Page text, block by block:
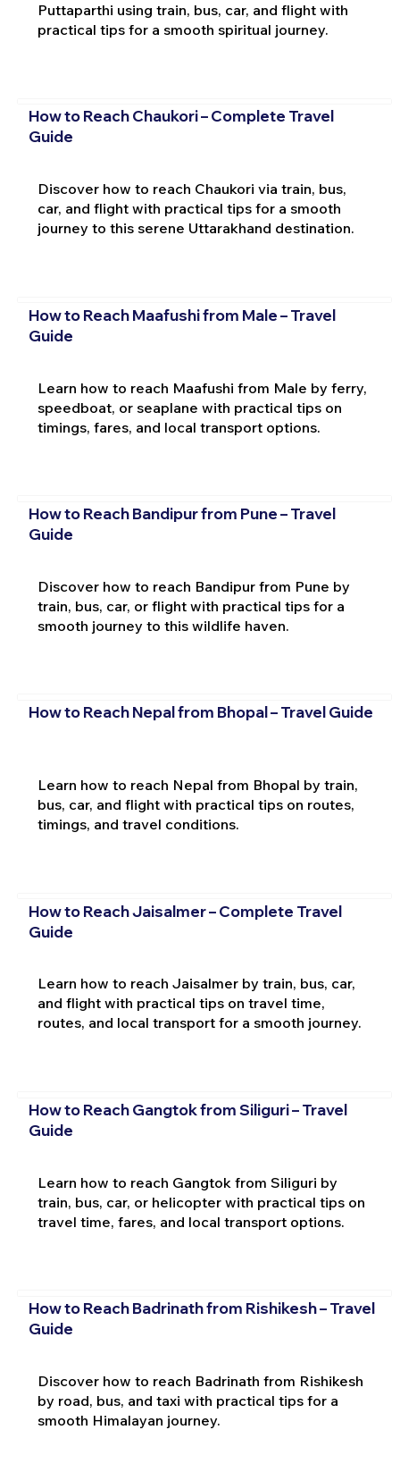
Puttaparthi using train, bus, car, and flight with
practical tips for a smooth spiritual journey.
How to Reach Chaukori – Complete Travel
Guide
Discover how to reach Chaukori via train, bus,
car, and flight with practical tips for a smooth
journey to this serene Uttarakhand destination.
How to Reach Maafushi from Male – Travel
Guide
Learn how to reach Maafushi from Male by ferry,
speedboat, or seaplane with practical tips on
timings, fares, and local transport options.
How to Reach Bandipur from Pune – Travel
Guide
Discover how to reach Bandipur from Pune by
train, bus, car, or flight with practical tips for a
smooth journey to this wildlife haven.
How to Reach Nepal from Bhopal – Travel Guide
Learn how to reach Nepal from Bhopal by train,
bus, car, and flight with practical tips on routes,
timings, and travel conditions.
How to Reach Jaisalmer – Complete Travel
Guide
Learn how to reach Jaisalmer by train, bus, car,
and flight with practical tips on travel time,
routes, and local transport for a smooth journey.
How to Reach Gangtok from Siliguri – Travel
Guide
Learn how to reach Gangtok from Siliguri by
train, bus, car, or helicopter with practical tips on
travel time, fares, and local transport options.
How to Reach Badrinath from Rishikesh – Travel
Guide
Discover how to reach Badrinath from Rishikesh
by road, bus, and taxi with practical tips for a
smooth Himalayan journey.